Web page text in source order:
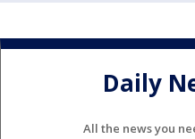
Daily
All the news you